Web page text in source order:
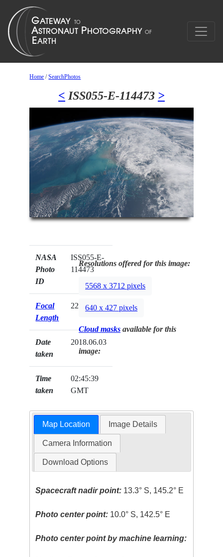
Home /SearchPhotos
< ISS055-E-114473 >
NASA
Photo
ID
ISS055-E-
114473
Focal
Length
22mm
Date
taken
2018.06.03
Time
taken
02:45:39
GMT
Resolutions offered for this image:
5568 x 3712 pixels
640 x 427 pixels
Cloud masks available for this
image:
Map Location Image Details
Camera Information
Download Options
Spacecraft nadir point: 13.3° S, 145.2° E
Photo center point: 10.0° S, 142.5° E
Photo center point by machine learning: